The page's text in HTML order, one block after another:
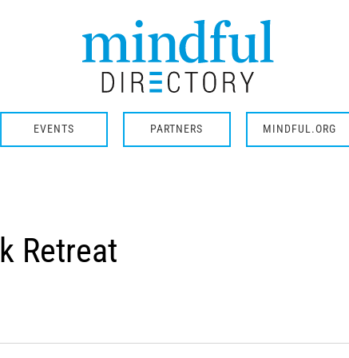
EVENTS PARTNERS MINDFUL.ORG
Retreat